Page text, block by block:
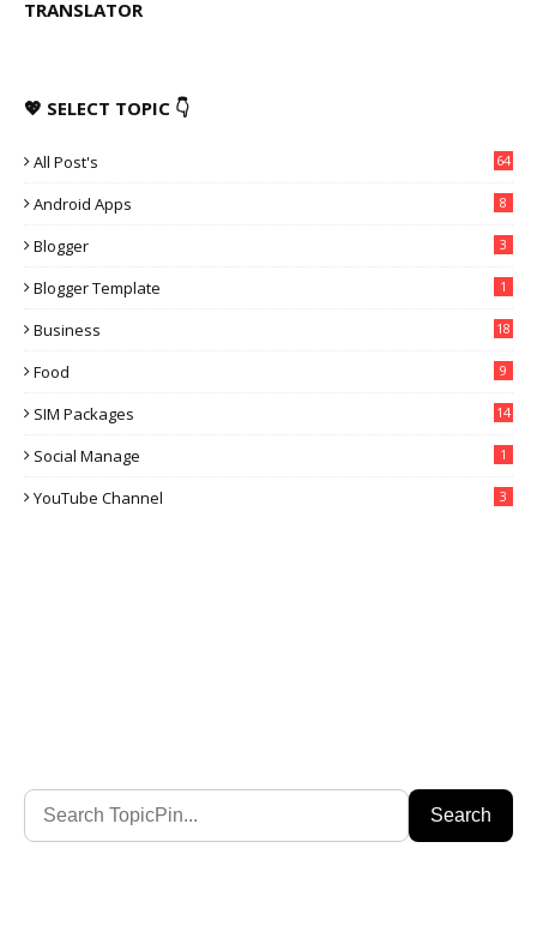
TRANSLATOR
💖 SELECT TOPIC 👇
All Post's 64
Android Apps 8
Blogger 3
Blogger Template 1
Business 18
Food 9
SIM Packages 14
Social Manage 1
YouTube Channel 3
Search